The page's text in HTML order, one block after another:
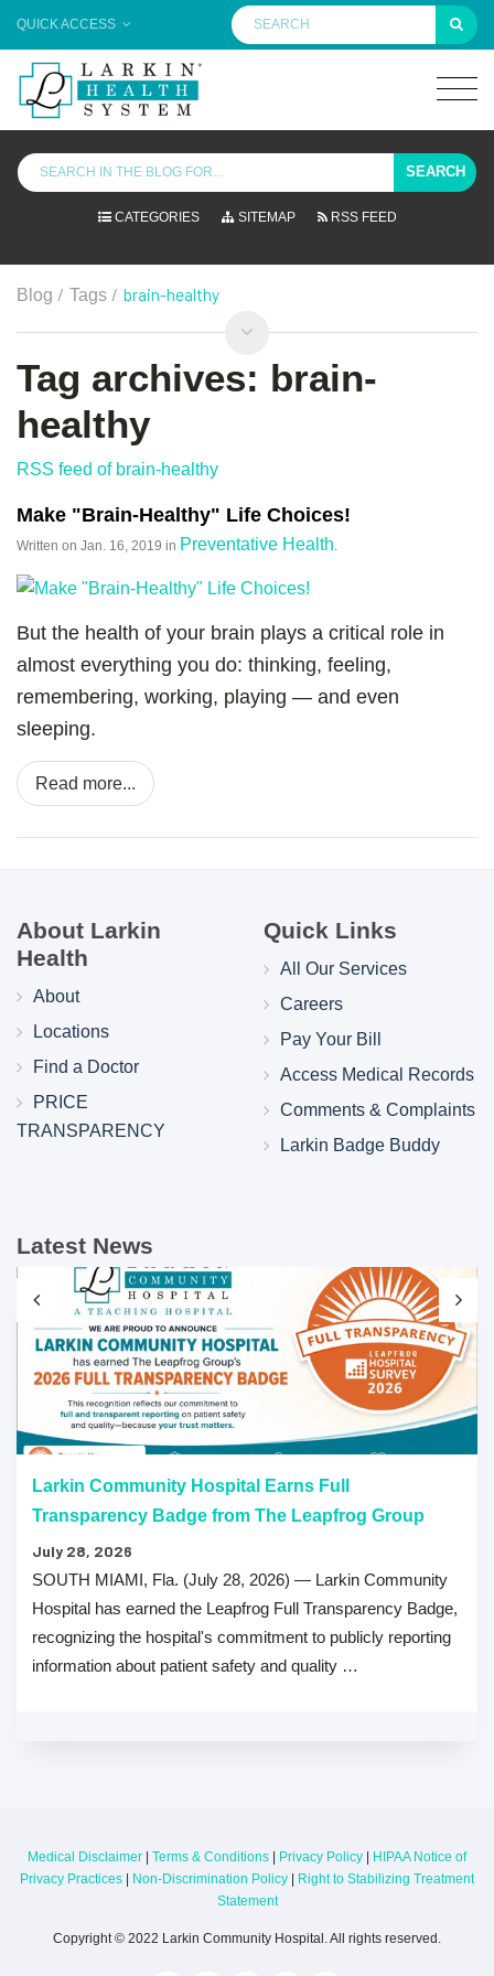
QUICK ACCESS
SEARCH
CATEGORIES SITEMAP RSS FEED
Blog / Tags / brain-healthy
Tag archives: brain-
healthy
RSS feed of brain-healthy
Make "Brain-Healthy" Life Choices!
Written on Jan. 16, 2019 in Preventative Health
But the health of your brain plays a critical role in
almost everything you do: thinking, feeling,
remembering, working, playing — and even
sleeping.
Read more...
About Larkin
Health
About
Locations
Find a Doctor
PRICE
TRANSPARENCY
Quick Links
All Our Services
Careers
Pay Your Bill
Access Medical Records
Comments & Complaints
Larkin Badge Buddy
Latest News
Larkin Community Hospital Earns Full
Transparency Badge from The Leapfrog Group
July 28, 2026
SOUTH MIAMI, Fla. (July 28, 2026) — Larkin Community
Hospital has earned the Leapfrog Full Transparency Badge,
recognizing the hospital's commitment to publicly reporting
information about patient safety and quality …
Medical Disclaimer | Terms & Conditions | Privacy Policy | HIPAA Notice of
Privacy Practices | Non-Discrimination Policy | Right to Stabilizing Treatment
Statement
Copyright © 2022 Larkin Community Hospital. All rights reserved.